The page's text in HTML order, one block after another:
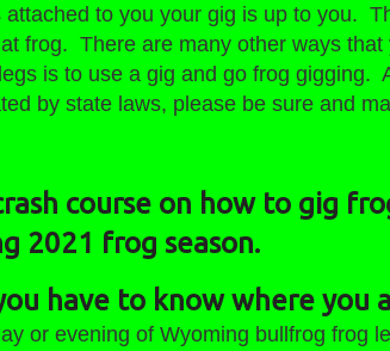
to you your gig is up to you.
frog. There are many other ways that
is to use a gig and go frog gigging.
by state laws, please be sure and
course on how to gig
2021 frog season.
have to know where you
or evening of Wyoming bullfrog frog